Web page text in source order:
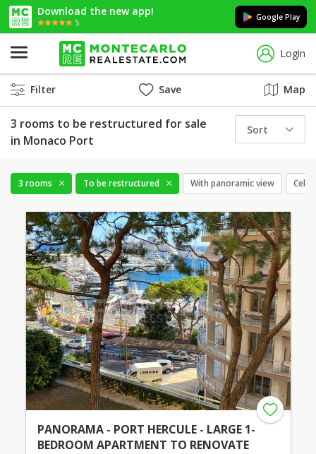
Download the new app!
5
Google Play
Login
Filter Save Map
3 rooms to be restructured for sale
in Monaco Port
Sort
3 rooms To be restructured With panoramic view Cellar
PANORAMA - PORT HERCULE - LARGE 1-
BEDROOM APARTMENT TO RENOVATE